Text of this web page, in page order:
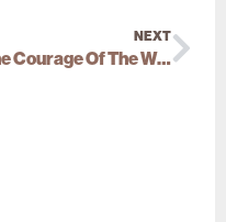
NEXT
The Courage Of The Witness